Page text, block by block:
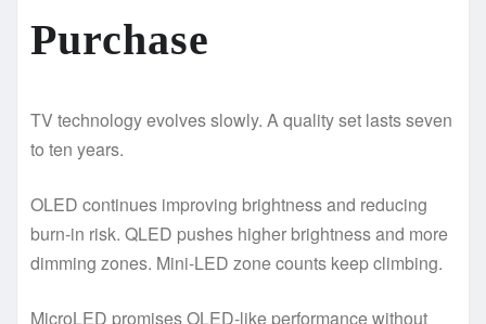
Purchase
TV technology evolves slowly. A quality set lasts seven
to ten years.
OLED continues improving brightness and reducing
burn-in risk. QLED pushes higher brightness and more
dimming zones. Mini-LED zone counts keep climbing.
MicroLED promises OLED-like performance without